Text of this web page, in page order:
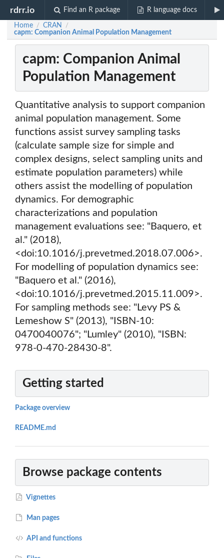
rdrr.io Find an R package R language docs
Home / CRAN /
capm: Companion Animal Population Management
capm: Companion Animal
Population Management
Quantitative analysis to support companion
animal population management. Some
functions assist survey sampling tasks
(calculate sample size for simple and
complex designs, select sampling units and
estimate population parameters) while
others assist the modelling of population
dynamics. For demographic
characterizations and population
management evaluations see: "Baquero, et
al." (2018),
<doi:10.1016/j.prevetmed.2018.07.006>.
For modelling of population dynamics see:
"Baquero et al." (2016),
<doi:10.1016/j.prevetmed.2015.11.009>.
For sampling methods see: "Levy PS &
Lemeshow S" (2013), "ISBN-10:
0470040076"; "Lumley" (2010), "ISBN:
978-0-470-28430-8".
Getting started
Package overview
README.md
Browse package contents
Vignettes
Man pages
API and functions